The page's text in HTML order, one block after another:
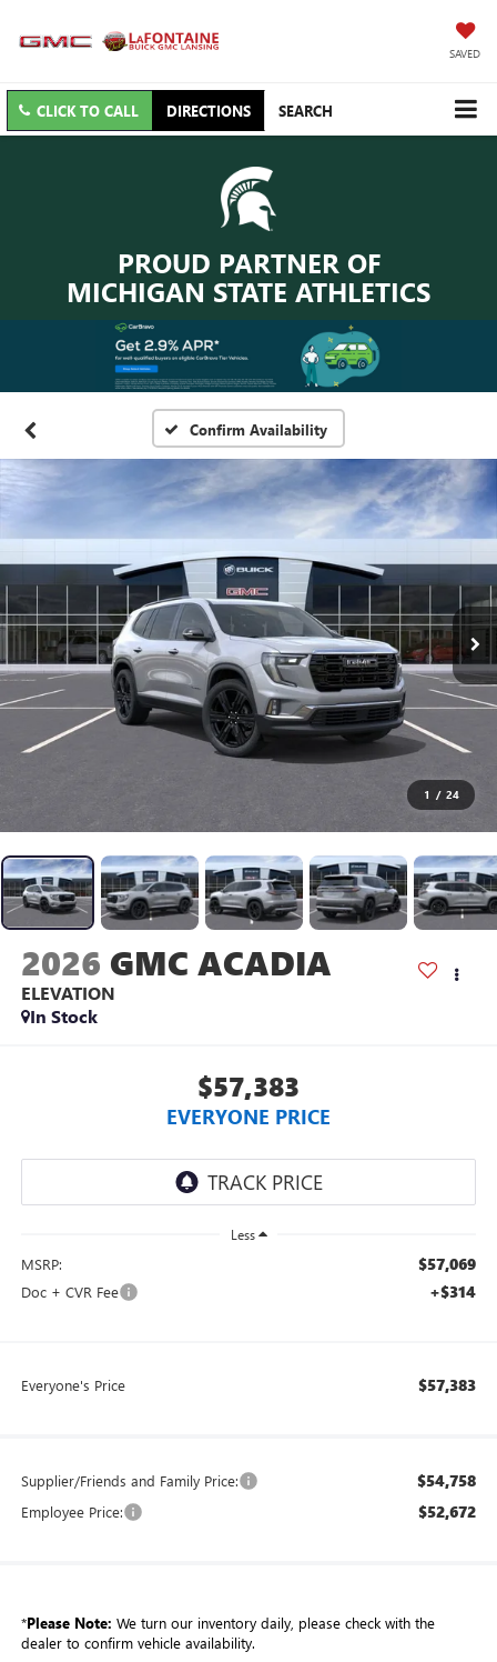
SAVED
CLICK TO CALL DIRECTIONS SEARCH
PROUD PARTNER OF
MICHIGAN STATE ATHLETICS
Confirm Availability
1 / 24
2026 GMC ACADIA
ELEVATION
In Stock
$57,383
EVERYONE PRICE
Less
MSRP: $57,069
Doc + CVR Fee +$314
Everyone's Price $57,383
Supplier/Friends and Family Price: $54,758
Employee Price: $52,672
*Please Note: We turn our inventory daily, please check with the
dealer to confirm vehicle availability.